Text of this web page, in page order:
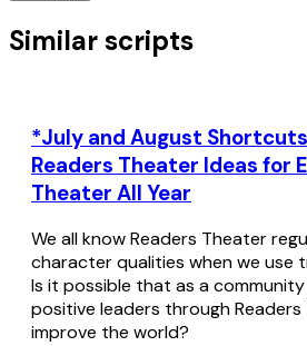
Similar scripts
*July and August
Readers Theater Ideas for
Theater All Year
We all know Readers Theater
character qualities when we use
Is it possible that as a
positive leaders through
improve the world?